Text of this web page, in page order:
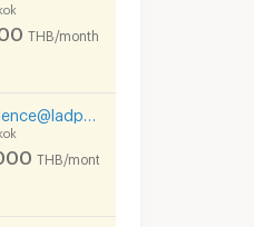
THB/month
THB/month